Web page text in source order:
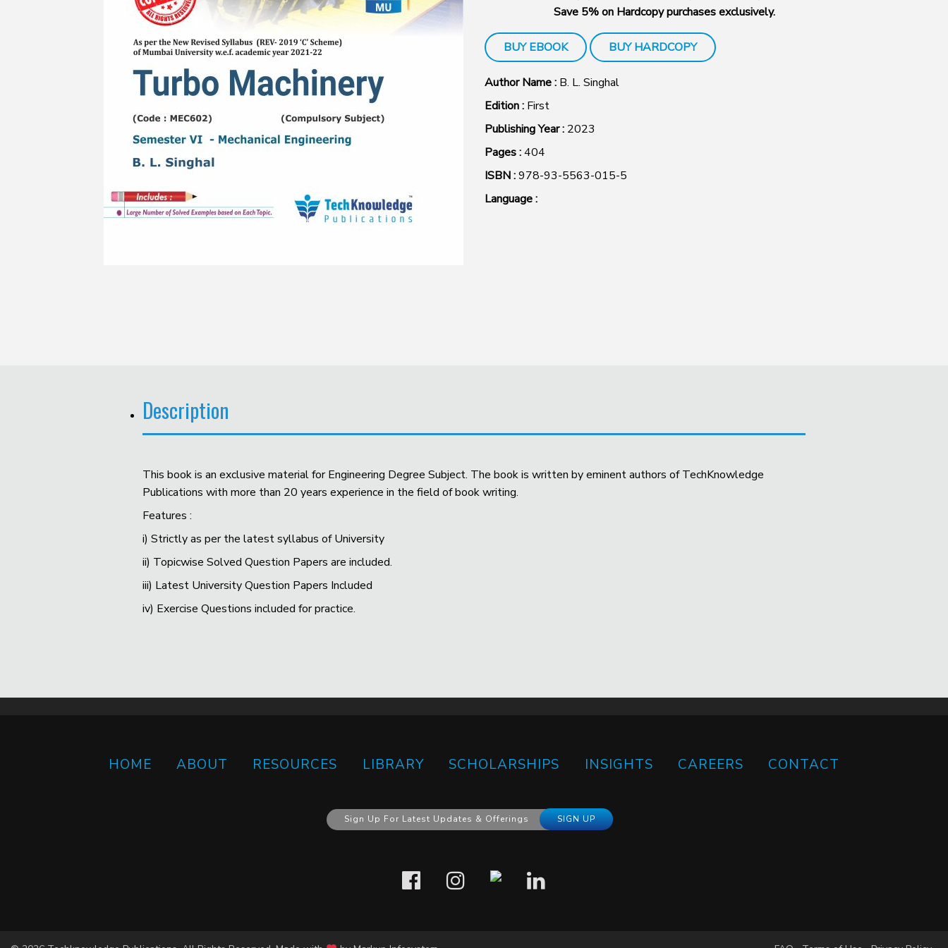
Save 5% on Hardcopy purchases exclusively.
BUY EBOOK BUY HARDCOPY
Author Name : B. L. Singhal
Edition : First
Publishing Year : 2023
Pages :404
ISBN :978-93-5563-015-5
Language :
Description
This book is an exclusive material for Engineering Degree Subject. The book is written by eminent authors of TechKnowledge
Publications with more than 20 years experience in the field of book writing.
Features :
i) Strictly as per the latest syllabus of University
ii) Topicwise Solved Question Papers are included.
iii) Latest University Question Papers Included
iv) Exercise Questions included for practice.
HOME ABOUT RESOURCES LIBRARY SCHOLARSHIPS INSIGHTS CAREERS CONTACT